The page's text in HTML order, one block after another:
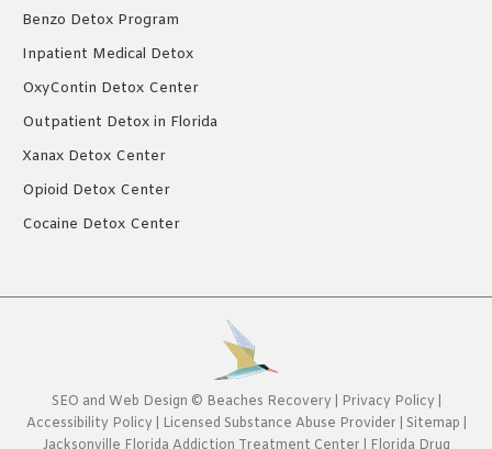
Benzo Detox Program
Inpatient Medical Detox
OxyContin Detox Center
Outpatient Detox in Florida
Xanax Detox Center
Opioid Detox Center
Cocaine Detox Center
SEO and Web Design © Beaches Recovery| Privacy Policy|
Accessibility Policy
Licensed Substance Abuse Provider Sitemap